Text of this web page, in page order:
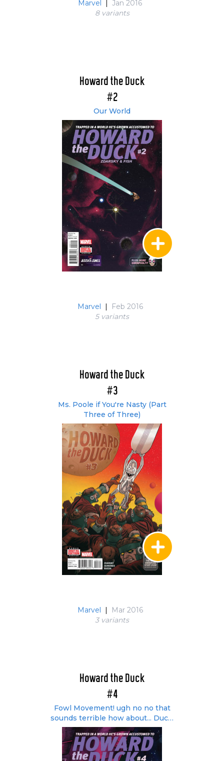
Marvel
Jan 2016
8 variants
Howard the Duck
#2
Our World
Marvel |
Feb 2016
5 variants
Howard the Duck
#3
Ms. Poole if You're Nasty (Part
Three of Three)
Marvel |
Mar 2016
3 variants
Howard the Duck
#4
Fowl Movement! ugh no no that
sounds terrible how about... Duck!
Duck! Loose!